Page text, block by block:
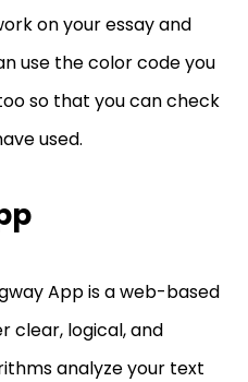
on your essay and
use the color code you
so that you can check
used.
App is a web-based
clear, logical, and
analyze your text